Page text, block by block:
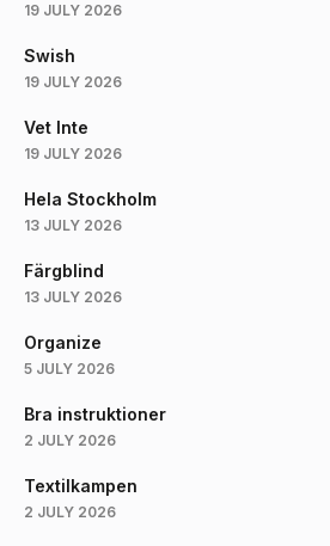
19 JULY 2026
Swish
19 JULY 2026
Vet Inte
19 JULY 2026
Hela Stockholm
13 JULY 2026
Färgblind
13 JULY 2026
Organize
5 JULY 2026
Bra instruktioner
2 JULY 2026
Textilkampen
2 JULY 2026